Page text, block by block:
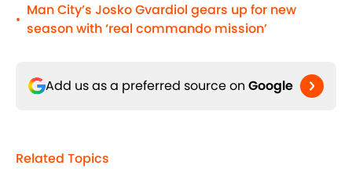
•
Man City’s Josko Gvardiol gears up for new
season with ‘real commando mission’
Add us as a preferred source on Google
Related Topics